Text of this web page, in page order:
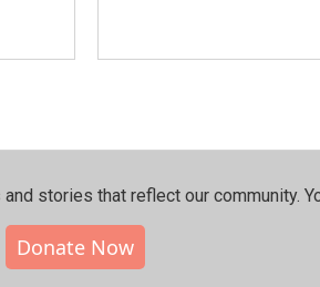
stories that reflect our community.⁠
Donate Now